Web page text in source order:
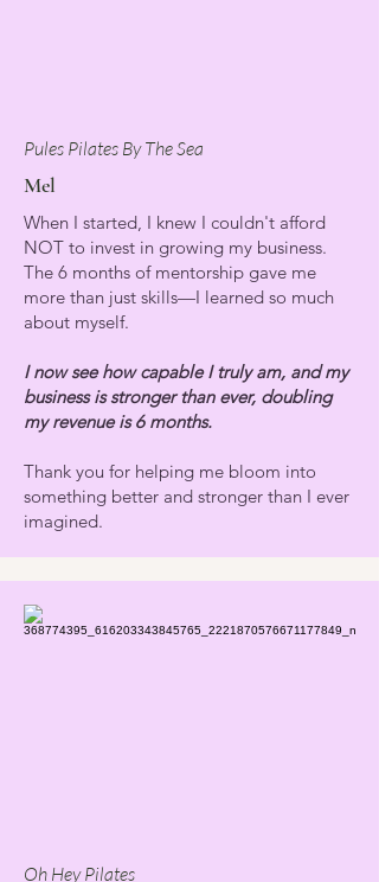
Pules Pilates By The Sea
Mel
When I started, I knew I couldn't afford
NOT to invest in growing my business.
The 6 months of mentorship gave me
more than just skills—I learned so much
about myself.
I now see how capable I truly am, and my
business is stronger than ever, doubling
my revenue is 6 months.
Thank you for helping me bloom into
something better and stronger than I ever
imagined.
Oh Hey Pilates